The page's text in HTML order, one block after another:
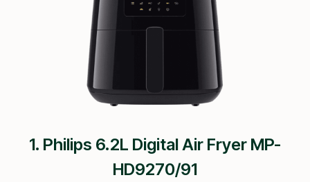
1. Philips 6.2L Digital Air Fryer MP-
HD9270/91